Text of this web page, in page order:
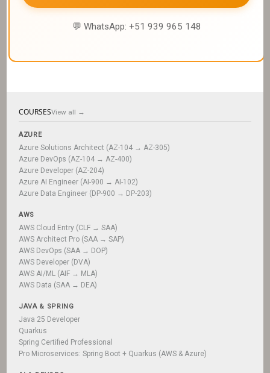
💬 WhatsApp: +51 939 965 148
COURSESView all →
AZURE
Azure Solutions Architect (AZ-104 → AZ-305)
Azure DevOps (AZ-104 → AZ-400)
Azure Developer (AZ-204)
Azure AI Engineer (AI-900 → AI-102)
Azure Data Engineer (DP-900 → DP-203)
AWS
AWS Cloud Entry (CLF → SAA)
AWS Architect Pro (SAA → SAP)
AWS DevOps (SAA → DOP)
AWS Developer (DVA)
AWS AI/ML (AIF → MLA)
AWS Data (SAA → DEA)
JAVA & SPRING
Java 25 Developer
Quarkus
Spring Certified Professional
Pro Microservices: Spring Boot + Quarkus (AWS & Azure)